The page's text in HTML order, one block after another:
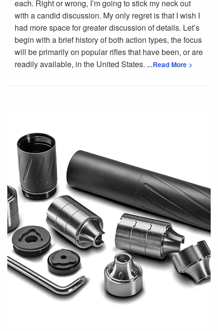
each. Right or wrong, I’m going to stick my neck out
with a candid discussion. My only regret is that I wish I
had more space for greater discussion of details. Let’s
begin with a brief history of both action types, the focus
will be primarily on popular rifles that have been, or are
readily available, in the United States. ...Read More >